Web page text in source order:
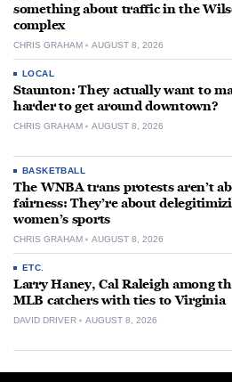
something about traffic in the
complex
CHRIS GRAHAM AUGUST 8, 2026
LOCAL
Staunton: They actually want to
harder to get around downtown?
CHRIS GRAHAM AUGUST 8, 2026
BASKETBALL
The WNBA trans protests aren’t
fairness: They’re about
women’s sports
CHRIS GRAHAM AUGUST 8, 2026
ETC.
Larry Haney, Cal Raleigh among
MLB catchers with ties to Virginia
DAVID DRIVER AUGUST 8, 2026